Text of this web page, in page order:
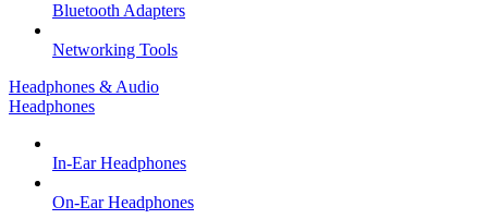
Bluetooth Adapters
Networking Tools
Headphones & Audio
Headphones
In-Ear Headphones
On-Ear Headphones